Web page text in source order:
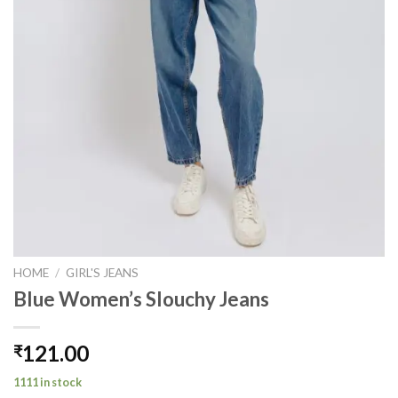
HOME / GIRL'S JEANS
Blue Women’s Slouchy Jeans
₹121.00
1111 in stock